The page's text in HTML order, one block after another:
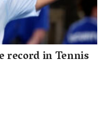
record in Tennis